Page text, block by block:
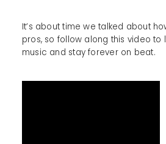
It’s about time we talked about
pros, so follow along this video
music and stay forever on beat.